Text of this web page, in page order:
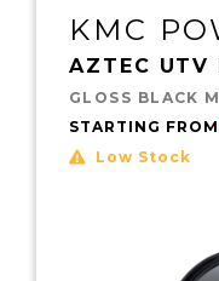
KMC
AZTEC UTV
GLOSS BLACK
STARTING
Low Stock